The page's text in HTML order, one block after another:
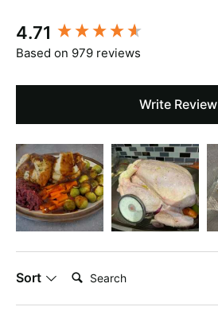
4.71
Based on 979 reviews
Write Review
Sort
New content loaded